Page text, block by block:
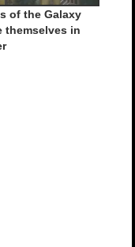
of the Galaxy
themselves in